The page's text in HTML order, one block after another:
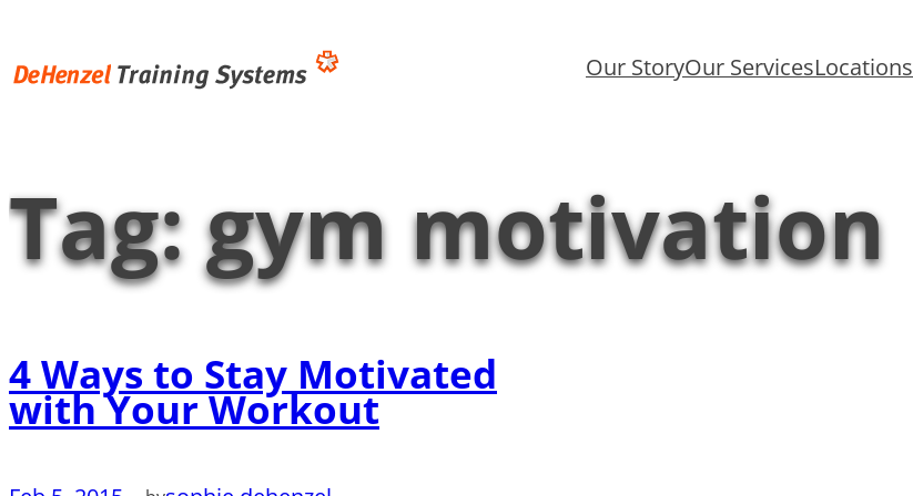
content
Our StoryOur ServicesLocations
Tag:gym motivation
4 Ways to Stay Motivated
with Your Workout